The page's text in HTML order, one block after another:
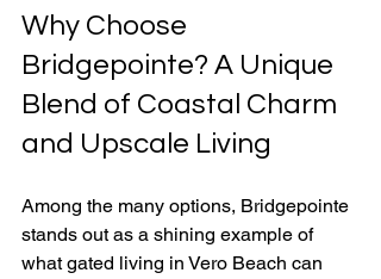
Why Choose
Bridgepointe? A Unique
Blend of Coastal Charm
and Upscale Living
Among the many options, Bridgepointe
stands out as a shining example of
what gated living in Vero Beach can